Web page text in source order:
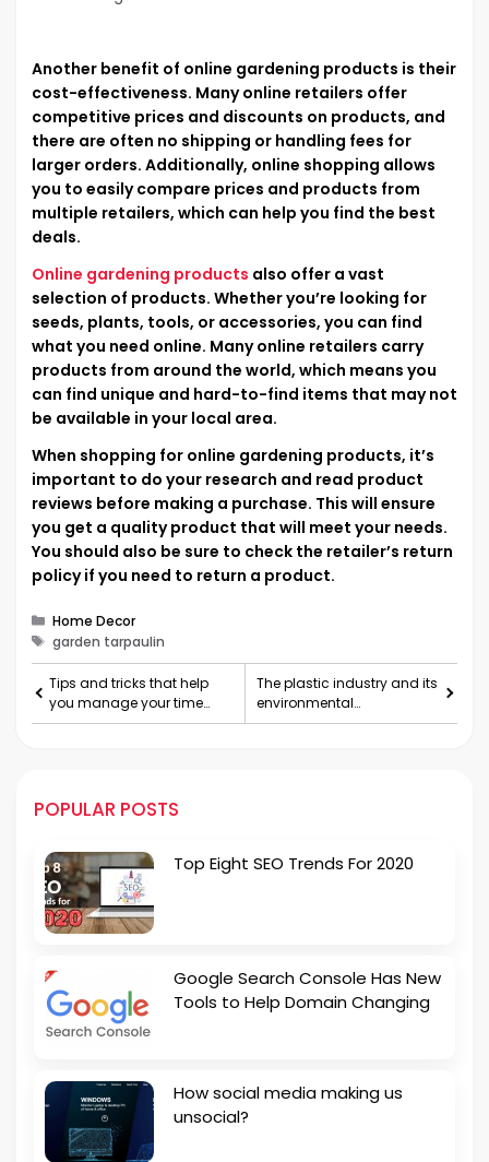
Another benefit of online gardening products is their
cost-effectiveness. Many online retailers offer
competitive prices and discounts on products, and
there are often no shipping or handling fees for
larger orders. Additionally, online shopping allows
you to easily compare prices and products from
multiple retailers, which can help you find the best
deals.
Online gardening products also offer a vast
selection of products. Whether you’re looking for
seeds, plants, tools, or accessories, you can find
what you need online. Many online retailers carry
products from around the world, which means you
can find unique and hard-to-find items that may not
be available in your local area.
When shopping for online gardening products, it’s
important to do your research and read product
reviews before making a purchase. This will ensure
you get a quality product that will meet your needs.
You should also be sure to check the retailer’s return
policy if you need to return a product.
Categories
Home Decor
Tags
garden tarpaulin
Tips and tricks that help
you manage your time
and stay on top of your
The plastic industry and its
environmental
consequences
POPULAR POSTS
Top Eight SEO Trends For 2020
Google Search Console Has New
Tools to Help Domain Changing
How social media making us
unsocial?